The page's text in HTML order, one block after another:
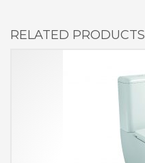
RELATED PRODUCTS